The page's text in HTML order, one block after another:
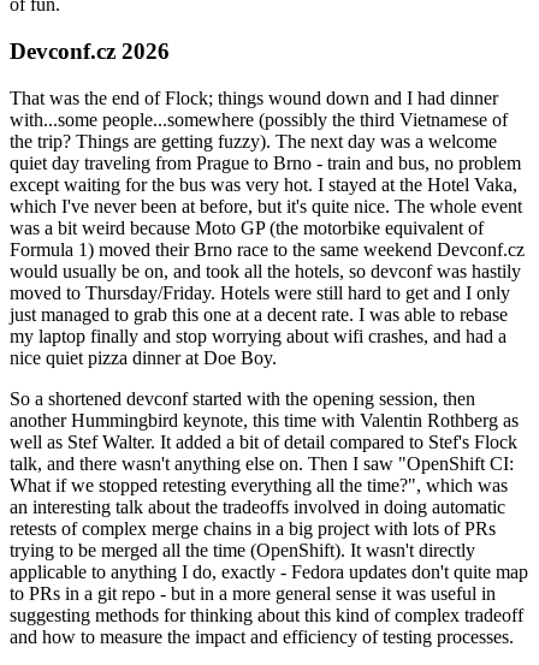
of fun.
Devconf.cz 2026
That was the end of Flock; things wound down and I had dinner
with...some people...somewhere (possibly the third Vietnamese of
the trip? Things are getting fuzzy). The next day was a welcome
quiet day traveling from Prague to Brno - train and bus, no problem
except waiting for the bus was very hot. I stayed at the Hotel Vaka,
which I've never been at before, but it's quite nice. The whole event
was a bit weird because Moto GP (the motorbike equivalent of
Formula 1) moved their Brno race to the same weekend Devconf.cz
would usually be on, and took all the hotels, so devconf was hastily
moved to Thursday/Friday. Hotels were still hard to get and I only
just managed to grab this one at a decent rate. I was able to rebase
my laptop finally and stop worrying about wifi crashes, and had a
nice quiet pizza dinner at Doe Boy.
So a shortened devconf started with the opening session, then
another Hummingbird keynote, this time with Valentin Rothberg as
well as Stef Walter. It added a bit of detail compared to Stef's Flock
talk, and there wasn't anything else on. Then I saw "OpenShift CI:
What if we stopped retesting everything all the time?", which was
an interesting talk about the tradeoffs involved in doing automatic
retests of complex merge chains in a big project with lots of PRs
trying to be merged all the time (OpenShift). It wasn't directly
applicable to anything I do, exactly - Fedora updates don't quite map
to PRs in a git repo - but in a more general sense it was useful in
suggesting methods for thinking about this kind of complex tradeoff
and how to measure the impact and efficiency of testing processes.